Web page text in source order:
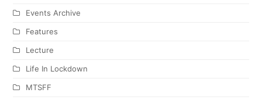
Events Archive
Features
Lecture
Life In Lockdown
MTSFF